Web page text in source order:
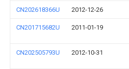
CN202618366U 2012-12-26
CN201715682U 2011-01-19
CN202505793U 2012-10-31